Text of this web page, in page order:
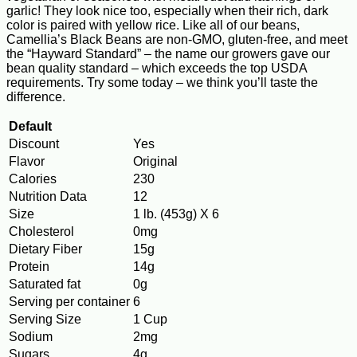
garlic! They look nice too, especially when their rich, dark
color is paired with yellow rice. Like all of our beans,
Camellia’s Black Beans are non-GMO, gluten-free, and meet
the “Hayward Standard” – the name our growers gave our
bean quality standard – which exceeds the top USDA
requirements. Try some today – we think you’ll taste the
difference.
Default
Discount
Yes
Flavor
Original
Calories
230
Nutrition Data
12
Size
1 lb. (453g) X 6
Cholesterol
0mg
Dietary Fiber
15g
Protein
14g
Saturated fat
0g
Serving per container 6
Serving Size
1 Cup
Sodium
2mg